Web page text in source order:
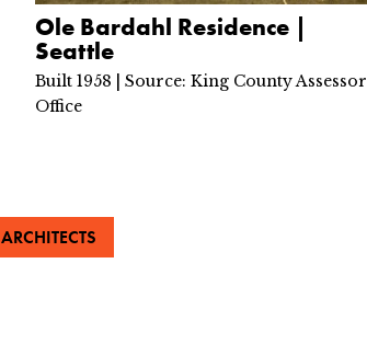
Ole Bardahl Residence |
Seattle
Built 1958 | Source: King County Assessor
Office